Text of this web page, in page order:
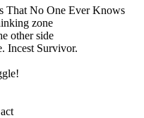
That No One Ever Knows
zone
other side
Incest Survivor.